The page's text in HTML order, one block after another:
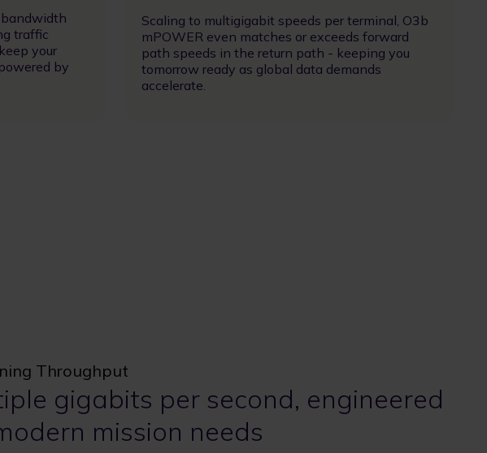
traffic
your
by
Scaling to multigigabit speeds per terminal, O3b
mPOWER even matches or exceeds forward
path speeds in the return path - keeping you
tomorrow ready as global data demands
accelerate.
Throughput
gigabits per second, engineered
mission needs